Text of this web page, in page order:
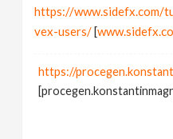
https://www.sidefx.com/
vex-users/[
https://